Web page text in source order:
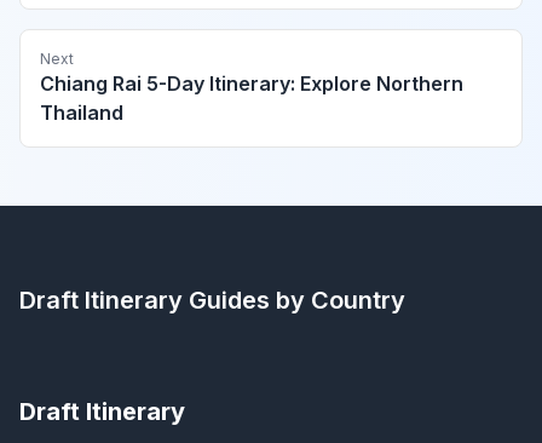
Next
Chiang Rai 5-Day Itinerary: Explore Northern
Thailand
Draft Itinerary Guides by Country
Draft Itinerary